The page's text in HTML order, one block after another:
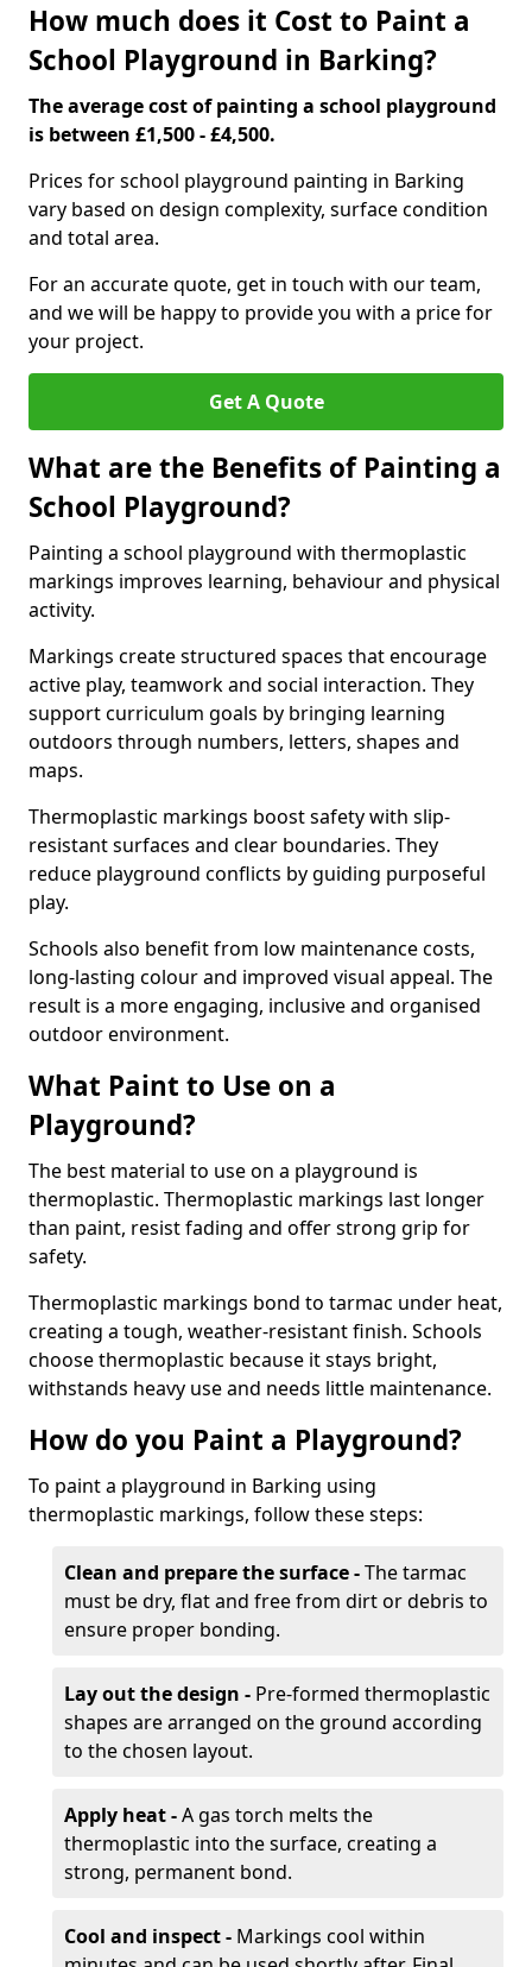
How much does it Cost to Paint a
School Playground in Barking?
The average cost of painting a school playground
is between £1,500 - £4,500.
Prices for school playground painting in Barking
vary based on design complexity, surface condition
and total area.
For an accurate quote, get in touch with our team,
and we will be happy to provide you with a price for
your project.
Get A Quote
What are the Benefits of Painting a
School Playground?
Painting a school playground with thermoplastic
markings improves learning, behaviour and physical
activity.
Markings create structured spaces that encourage
active play, teamwork and social interaction. They
support curriculum goals by bringing learning
outdoors through numbers, letters, shapes and
maps.
Thermoplastic markings boost safety with slip-
resistant surfaces and clear boundaries. They
reduce playground conflicts by guiding purposeful
play.
Schools also benefit from low maintenance costs,
long-lasting colour and improved visual appeal. The
result is a more engaging, inclusive and organised
outdoor environment.
What Paint to Use on a
Playground?
The best material to use on a playground is
thermoplastic. Thermoplastic markings last longer
than paint, resist fading and offer strong grip for
safety.
Thermoplastic markings bond to tarmac under heat,
creating a tough, weather-resistant finish. Schools
choose thermoplastic because it stays bright,
withstands heavy use and needs little maintenance.
How do you Paint a Playground?
To paint a playground in Barking using
thermoplastic markings, follow these steps:
Clean and prepare the surface -The tarmac
must be dry, flat and free from dirt or debris to
ensure proper bonding.
Lay out the design - Pre-formed thermoplastic
shapes are arranged on the ground according
to the chosen layout.
Apply heat -A gas torch melts the
thermoplastic into the surface, creating a
strong, permanent bond.
Cool and inspect - Markings cool within